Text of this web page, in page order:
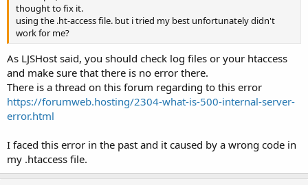
thought to fix it.
using the .ht-access file. but i tried my best unfortunately didn't
work for me?
As LJSHost said, you should check log files or your htaccess
and make sure that there is no error there.
There is a thread on this forum regarding to this error
https://forumweb.hosting/2304-what-is-500-internal-server-
error.html
I faced this error in the past and it caused by a wrong code in
my .htaccess file.